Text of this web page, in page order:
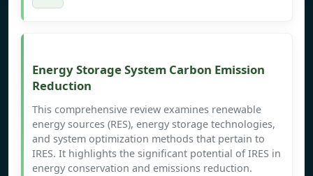
Energy Storage System Carbon Emission
Reduction
This comprehensive review examines renewable
energy sources (RES), energy storage technologies,
and system optimization methods that pertain to
IRES. It highlights the significant potential of IRES in
energy conservation and emissions reduction.